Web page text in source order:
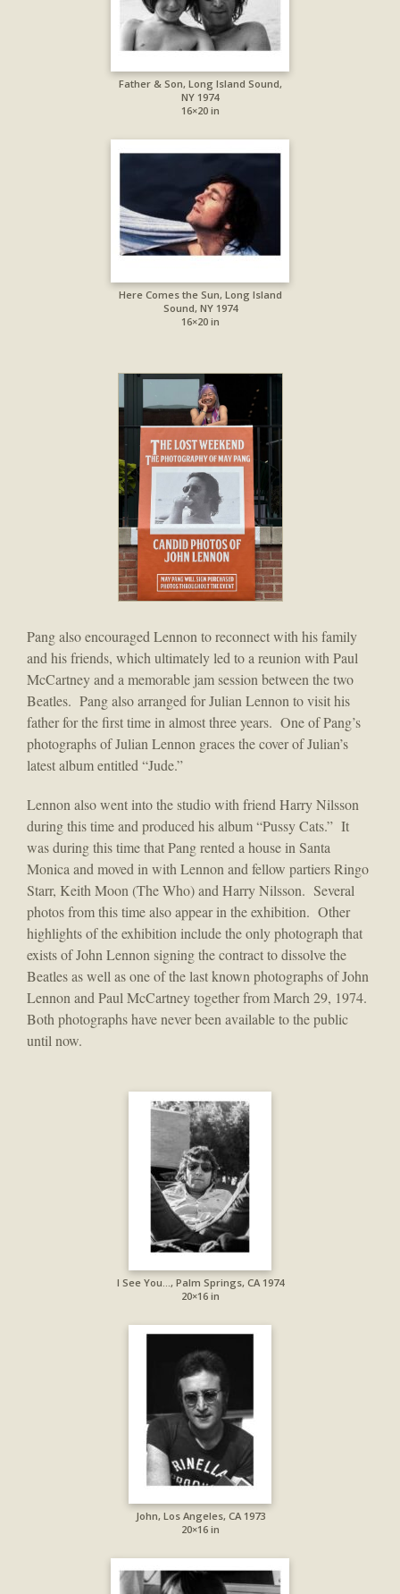
Father & Son, Long Island Sound,
NY 1974
16×20 in
Here Comes the Sun, Long Island
Sound, NY 1974
16×20 in
Pang also encouraged Lennon to reconnect with his family
and his friends, which ultimately led to a reunion with Paul
McCartney and a memorable jam session between the two
Beatles. Pang also arranged for Julian Lennon to visit his
father for the first time in almost three years. One of Pang’s
photographs of Julian Lennon graces the cover of Julian’s
latest album entitled “Jude.”
Lennon also went into the studio with friend Harry Nilsson
during this time and produced his album “Pussy Cats.” It
was during this time that Pang rented a house in Santa
Monica and moved in with Lennon and fellow partiers Ringo
Starr, Keith Moon (The Who) and Harry Nilsson. Several
photos from this time also appear in the exhibition. Other
highlights of the exhibition include the only photograph that
exists of John Lennon signing the contract to dissolve the
Beatles as well as one of the last known photographs of John
Lennon and Paul McCartney together from March 29, 1974.
Both photographs have never been available to the public
until now.
I See You…, Palm Springs, CA 1974
20×16 in
John, Los Angeles, CA 1973
20×16 in